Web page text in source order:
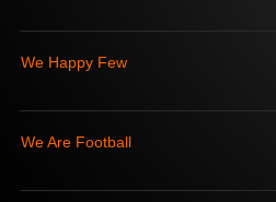
We Happy Few
We Are Football